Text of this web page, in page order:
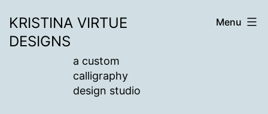
to
content
KRISTINA VIRTUE
DESIGNS
a custom
calligraphy
design studio
Menu